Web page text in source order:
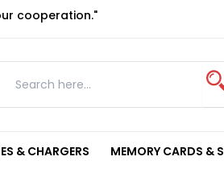
cooperation."
& CHARGERS MEMORY CARDS &